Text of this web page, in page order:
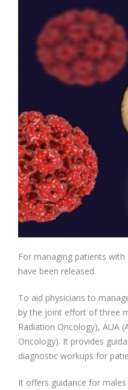
For managing patients
have been released.
To aid physicians to
by the joint effort of three
Radiation Oncology), AUA
Oncology). It provides
diagnostic workups for
It offers guidance for